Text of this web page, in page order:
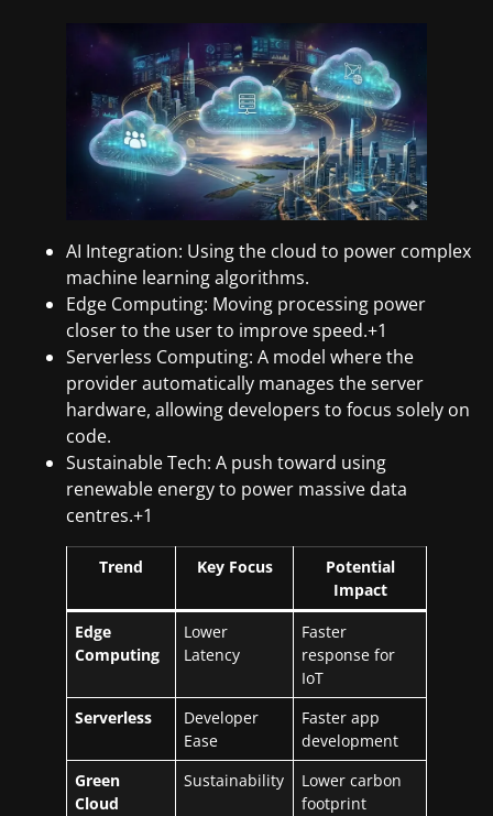
AI Integration: Using the cloud to power complex
machine learning algorithms.
Edge Computing: Moving processing power
closer to the user to improve speed.+1
Serverless Computing: A model where the
provider automatically manages the server
hardware, allowing developers to focus solely on
code.
Sustainable Tech: A push toward using
renewable energy to power massive data
centres.+1
Trend Key Focus
Potential
Impact
Edge
Computing
Lower
Latency
Faster
response for
IoT
Serverless
Developer
Ease
Faster app
development
Green
Cloud
Sustainability
Lower carbon
footprint